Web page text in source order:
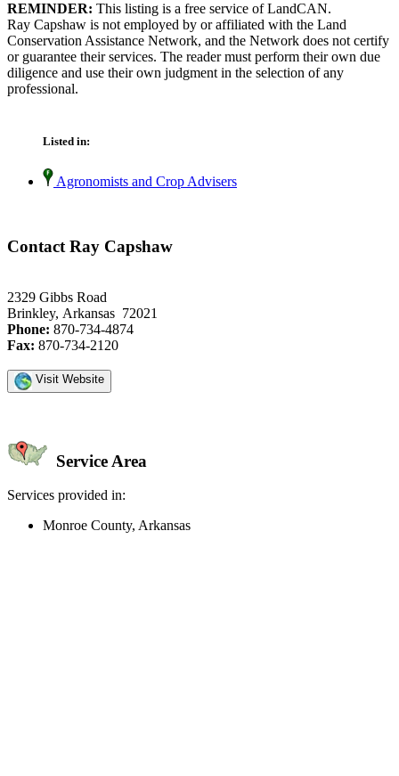
REMINDER: This listing is a free service of LandCAN.
Ray Capshaw is not employed by or affiliated with the Land
Conservation Assistance Network, and the Network does not certify
or guarantee their services. The reader must perform their own due
diligence and use their own judgment in the selection of any
professional.
Listed in:
Agronomists and Crop Advisers
Contact Ray Capshaw
2329 Gibbs Road
Brinkley, Arkansas 72021
Phone: 870-734-4874
Fax: 870-734-2120
Visit Website
Service Area
Services provided in:
Monroe County, Arkansas